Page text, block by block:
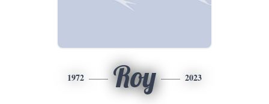
1972 Roy 2023